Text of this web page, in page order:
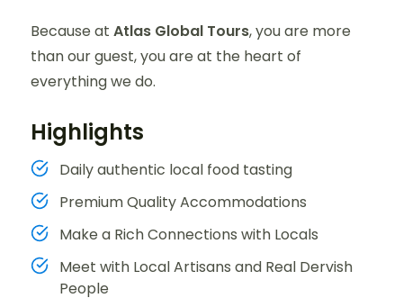
Because at Atlas Global Tours, you are more
than our guest, you are at the heart of
everything we do.
Highlights
Daily authentic local food tasting
Premium Quality Accommodations
Make a Rich Connections with Locals
Meet with Local Artisans and Real Dervish
People